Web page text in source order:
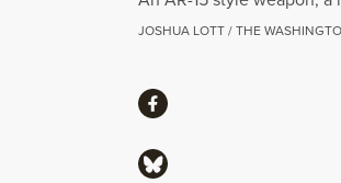
JOSHUA LOTT / THE
ShareShare via Facebook
Share via Bluesky